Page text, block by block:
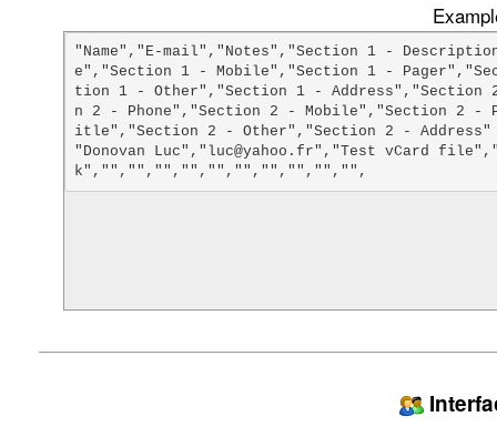
"Name","E-mail","Notes","Section 1 -
e","Section 1 - Mobile","Section 1 -
tion 1 - Other","Section 1 -
n 2 - Phone","Section 2 - Mobile","Section 2 -
itle","Section 2 - Other","Section 2 - Address"
"Donovan Luc","luc@yahoo.fr","Test vCard